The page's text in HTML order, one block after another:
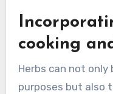
cooking
Herbs can not only
purposes but also